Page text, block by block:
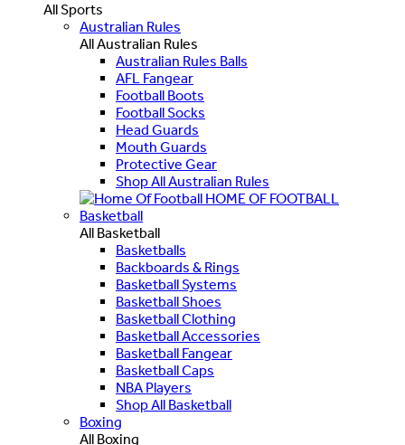
All Sports
Australian Rules
All Australian Rules
Australian Rules Balls
AFL Fangear
Football Boots
Football Socks
Head Guards
Mouth Guards
Protective Gear
Shop All Australian Rules
HOME OF FOOTBALL
Basketball
All Basketball
Basketballs
Backboards & Rings
Basketball Systems
Basketball Shoes
Basketball Clothing
Basketball Accessories
Basketball Fangear
Basketball Caps
NBA Players
Shop All Basketball
Boxing
All Boxing